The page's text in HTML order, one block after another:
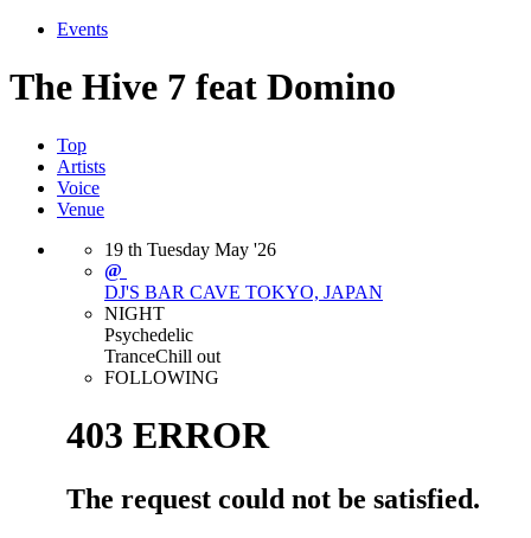
Events
The Hive 7 feat Domino
Top
Artists
Voice
Venue
19 th Tuesday May '26
@
DJ'S BAR CAVE TOKYO, JAPAN
NIGHT
Psychedelic
TranceChill out
FOLLOWING